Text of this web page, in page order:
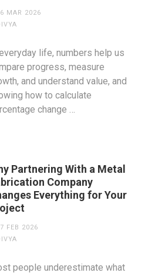
MAR 2026
life, numbers help us
progress, measure
and understand value, and
how to calculate
change …
Partnering With a Metal
Company
Everything for Your
FEB 2026
people underestimate what